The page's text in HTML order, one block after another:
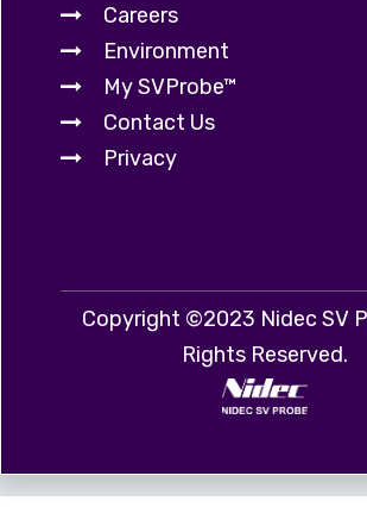
Careers
Environment
My SVProbe™
Contact Us
Privacy
Copyright ©2023 Nidec SV
Rights Reserved.